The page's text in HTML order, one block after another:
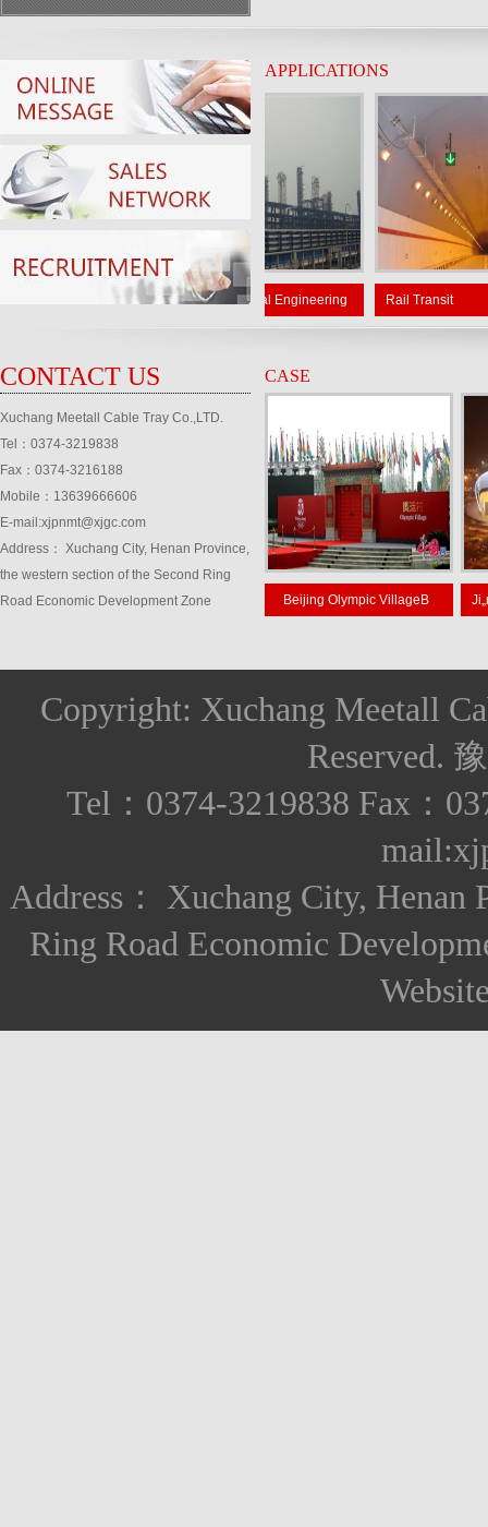
APPLICATIONS
Petrochemical Engineering Rail Transit
CONTACT US
Xuchang Meetall Cable Tray Co.,LTD.
Tel：0374-3219838
Fax：0374-3216188
Mobile：13639666606
E-mail:xjpnmt@xjgc.com
Address： Xuchang City, Henan Province,
the western section of the Second Ring
Road Economic Development Zone
CASE
Jiangsu HuaianFoxconn Beijing Olympic VillageB
Copyright: Xuchang Meetall
Reserved.
Tel：0374-3219838 Fax：
Address： Xuchang City, Henan
Ring Road Economic